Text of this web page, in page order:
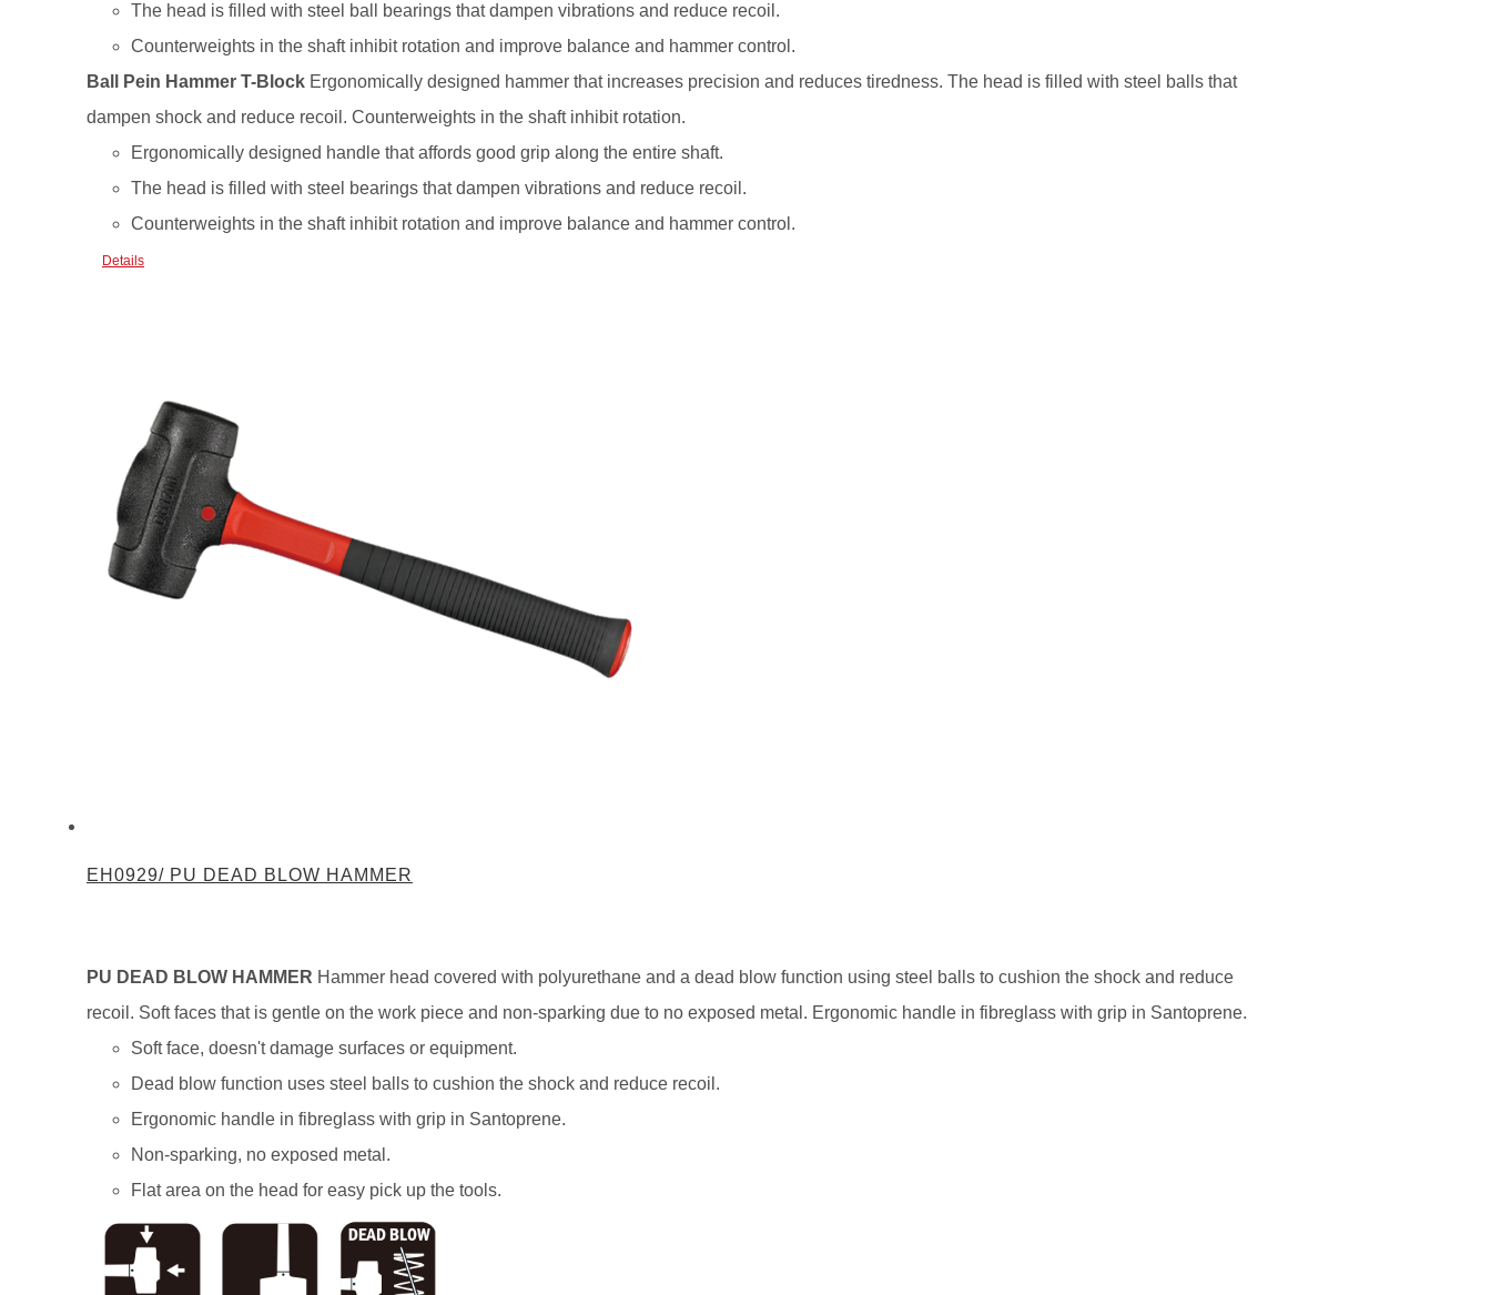
The head is filled with steel ball bearings that dampen vibrations and reduce recoil.
Counterweights in the shaft inhibit rotation and improve balance and hammer control.
Ball Pein Hammer T-Block Ergonomically designed hammer that increases precision and reduces tiredness. The head is filled with steel balls that
dampen shock and reduce recoil. Counterweights in the shaft inhibit rotation.
Ergonomically designed handle that affords good grip along the entire shaft.
The head is filled with steel bearings that dampen vibrations and reduce recoil.
Counterweights in the shaft inhibit rotation and improve balance and hammer control.
Details
EH0929/ PU DEAD BLOW HAMMER
PU DEAD BLOW HAMMER Hammer head covered with polyurethane and a dead blow function using steel balls to cushion the shock and reduce
recoil. Soft faces that is gentle on the work piece and non-sparking due to no exposed metal. Ergonomic handle in fibreglass with grip in Santoprene.
Soft face, doesn't damage surfaces or equipment.
Dead blow function uses steel balls to cushion the shock and reduce recoil.
Ergonomic handle in fibreglass with grip in Santoprene.
Non-sparking, no exposed metal.
Flat area on the head for easy pick up the tools.